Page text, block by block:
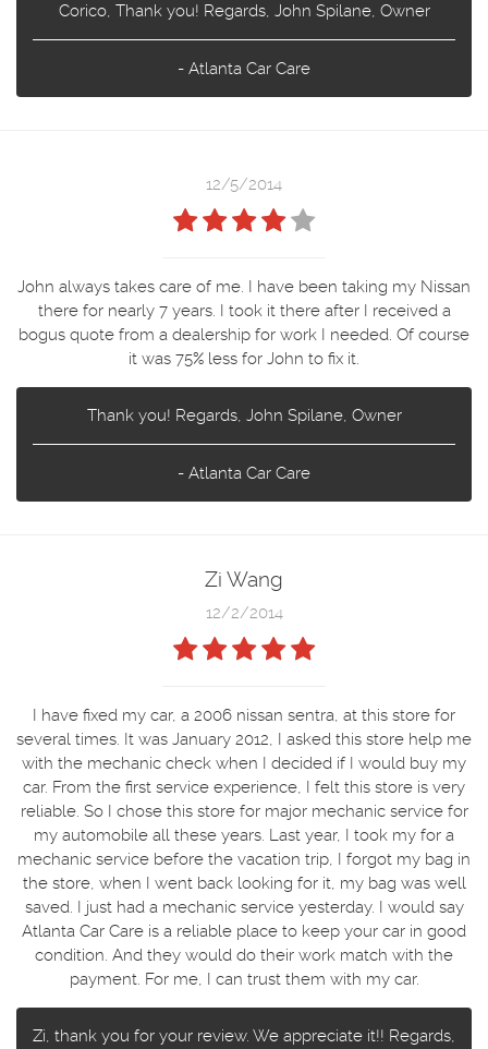
Corico, Thank you! Regards, John Spilane, Owner
- Atlanta Car Care
12/5/2014
John always takes care of me. I have been taking my Nissan
there for nearly 7 years. I took it there after I received a
bogus quote from a dealership for work I needed. Of course
it was 75% less for John to fix it.
Thank you! Regards, John Spilane, Owner
- Atlanta Car Care
Zi Wang
12/2/2014
I have fixed my car, a 2006 nissan sentra, at this store for
several times. It was January 2012, I asked this store help me
with the mechanic check when I decided if I would buy my
car. From the first service experience, I felt this store is very
reliable. So I chose this store for major mechanic service for
my automobile all these years. Last year, I took my for a
mechanic service before the vacation trip, I forgot my bag in
the store, when I went back looking for it, my bag was well
saved. I just had a mechanic service yesterday. I would say
Atlanta Car Care is a reliable place to keep your car in good
condition. And they would do their work match with the
payment. For me, I can trust them with my car.
Zi, thank you for your review. We appreciate it!! Regards,